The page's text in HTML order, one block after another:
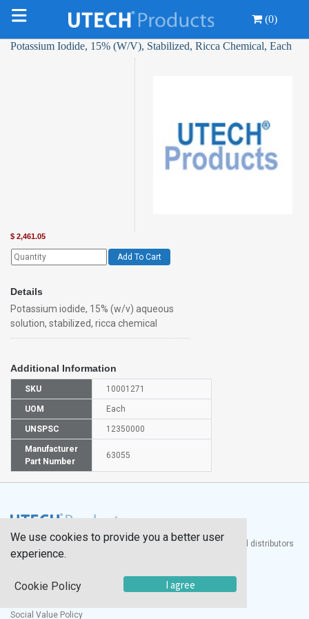
(0)
Potassium Iodide, 15% (W/V), Stabilized, Ricca Chemical, Each
$ 2,461.05
Add To Cart
Details
Potassium iodide, 15% (w/v) aqueous
solution, stabilized, ricca chemical
Additional Information
SKU 10001271
UOM Each
UNSPSC 12350000
Manufacturer
Part Number
63055
UTECH®
Products, Inc. is one of the largest manufacturers and distributors
of quality laboratory equipment and supplies in the world.
Documents
Social Value Policy
We use cookies to provide you a better user
experience.
Cookie Policy I agree